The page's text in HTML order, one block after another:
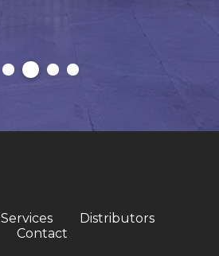
Services
Distributors
Contact